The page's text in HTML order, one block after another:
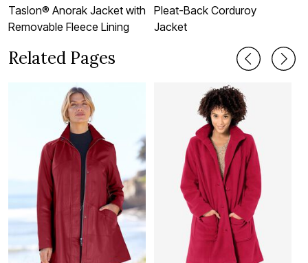
Taslon® Anorak Jacket with
Removable Fleece Lining
Pleat-Back Corduroy
Jacket
Related Pages